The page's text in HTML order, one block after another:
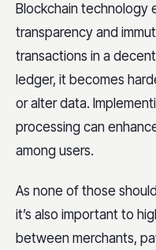
Blockchain technology
transparency and
transactions in a
ledger, it becomes
or alter data.
processing can
among users.
As none of those
it’s also important to
between merchants,